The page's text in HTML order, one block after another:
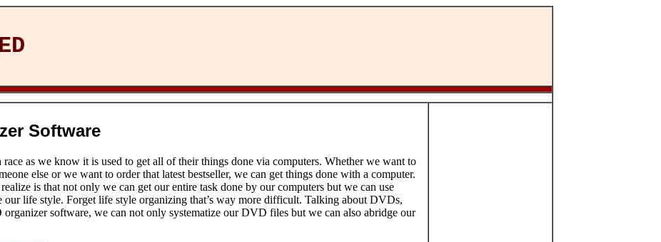
ED
Software
race as we know it is used to get all of their things done via computers. Whether we want to
else or we want to order that latest bestseller, we can get things done with a computer.
is that not only we can get our entire task done by our computers but we can use
our life style. Forget life style organizing that’s way more difficult. Talking about DVDs,
software, we can not only systematize our DVD files but we can also abridge our